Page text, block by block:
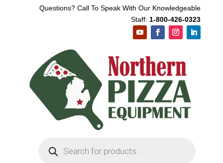
Questions? Call To Speak With Our Knowledgeable
Staff: 1-800-426-0323
search